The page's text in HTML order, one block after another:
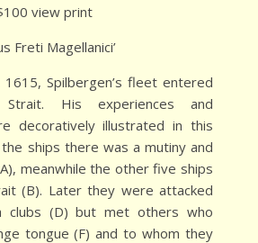
view print
Freti Magellanici’
Spilbergen’s fleet entered
His experiences and
decoratively illustrated in this
ships there was a mutiny and
meanwhile the other five ships
(B). Later they were attacked
clubs (D) but met others who
tongue (F) and to whom they